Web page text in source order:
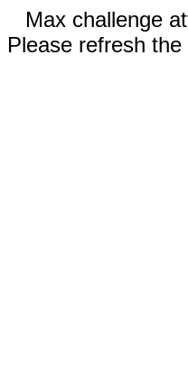
Max challenge
Please refresh